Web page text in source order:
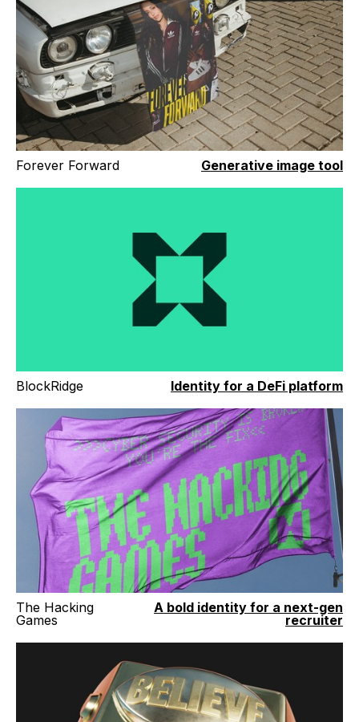
Forever Forward Generative image tool
BlockRidge Identity for a DeFi platform
The Hacking
Games
A bold identity for a next-gen
recruiter